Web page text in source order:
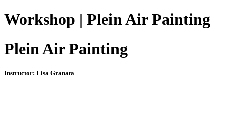
Workshop | Plein Air Painting
Plein Air Painting
Instructor: Lisa Granata